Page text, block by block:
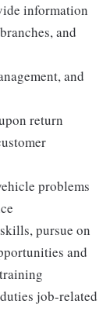
information
and
and
return
problems
pursue on
and
job-related